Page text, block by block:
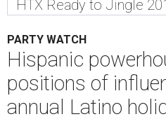
HTX Ready to Jingle
PARTY WATCH
Hispanic
positions of
annual Latino